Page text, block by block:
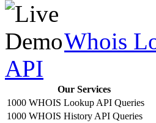
Whois
API
Our Services
1000 WHOIS Lookup API Queries
1000 WHOIS History API Queries